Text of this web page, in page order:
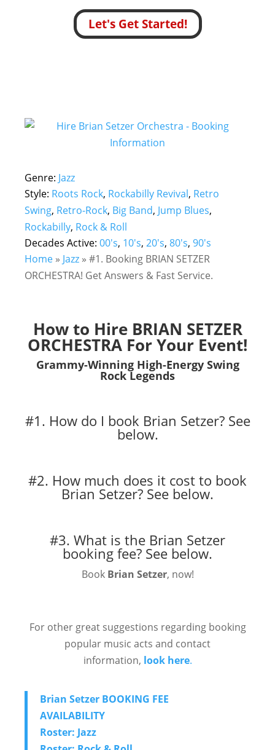
Let's Get Started!
Genre: Jazz
Style: Roots Rock, Rockabilly Revival, Retro
Swing, Retro-Rock, Big Band, Jump Blues,
Rockabilly, Rock & Roll
Decades Active: 00's, 10's, 20's, 80's, 90's
Home » Jazz » #1. Booking BRIAN SETZER
ORCHESTRA! Get Answers & Fast Service.
How to Hire BRIAN SETZER
ORCHESTRA For Your Event!
Grammy-Winning High-Energy Swing
Rock Legends
#1. How do I book Brian Setzer? See
below.
#2. How much does it cost to book
Brian Setzer? See below.
#3. What is the Brian Setzer
booking fee? See below.
Book Brian Setzer, now!
For other great suggestions regarding booking
popular music acts and contact
information, look here.
Brian Setzer BOOKING FEE
AVAILABILITY
Roster: Jazz